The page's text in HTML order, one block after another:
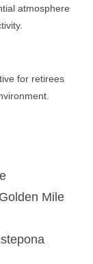
atmosphere
for retirees
Mile